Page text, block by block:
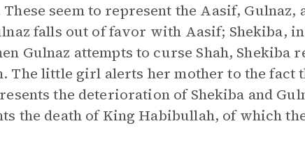
seem to represent the Aasif,
falls out of favor with Aasif; Shekiba,
Gulnaz attempts to curse Shah, Shekiba
The little girl alerts her mother to the fact
the deterioration of Shekiba and
the death of King Habibullah, of which